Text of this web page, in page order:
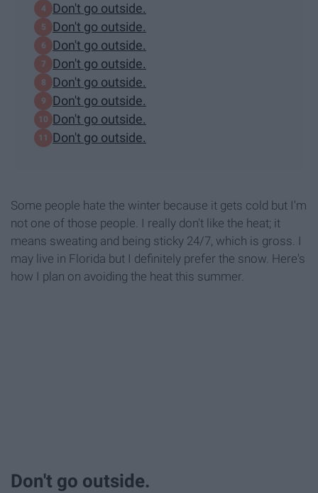
Don't go outside.
Don't go outside.
Don't go outside.
Don't go outside.
Don't go outside.
Don't go outside.
Don't go outside.
Don't go outside.
Some people hate the winter because it gets cold but I'm
not one of those people. I really don't like the heat; it
means sweating and being sticky 24/7, which is gross. I
may live in Florida but I definitely prefer the snow. Here's
how I plan on avoiding the heat this summer.
Don't go outside.